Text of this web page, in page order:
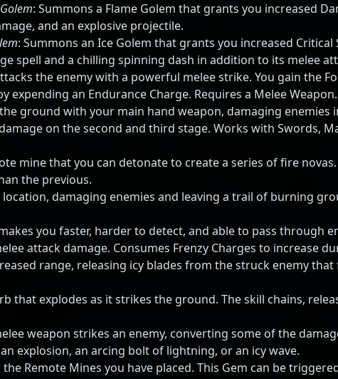
: Summons a Flame Golem that grants you increased
and an explosive projectile.
: Summons an Ice Golem that grants you increased Critical
spell and a chilling spinning dash in addition to its melee
the enemy with a powerful melee strike. You gain the
an Endurance Charge. Requires a Melee Weapon.
ground with your main hand weapon, damaging enemies
on the second and third stage. Works with Swords,
mine that you can detonate to create a series of fire novas.
the previous.
location, damaging enemies and leaving a trail of burning
you faster, harder to detect, and able to pass through
attack damage. Consumes Frenzy Charges to increase
range, releasing icy blades from the struck enemy
that explodes as it strikes the ground. The skill chains,
weapon strikes an enemy, converting some of the
explosion, an arcing bolt of lightning, or an icy wave.
Remote Mines you have placed. This Gem can be